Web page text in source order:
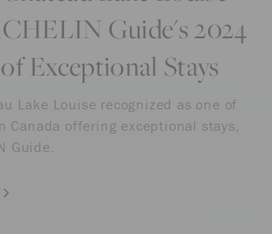
Guide's 2024
Exceptional Stays
Lake Louise recognized as one of
Canada offering exceptional stays,
Guide.